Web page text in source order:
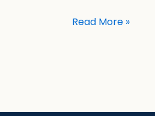
Read More »